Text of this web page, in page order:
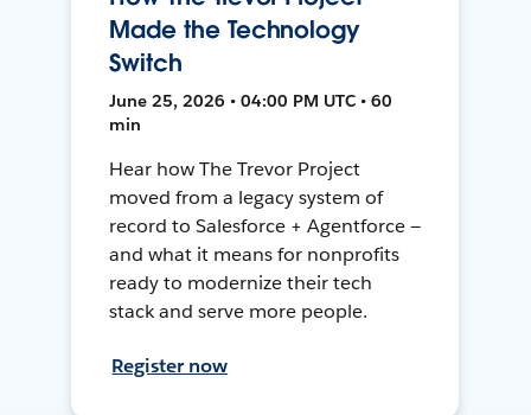
Made the Technology
Switch
June 25, 2026 • 04:00 PM UTC • 60
min
Hear how The Trevor Project
moved from a legacy system of
record to Salesforce + Agentforce —
and what it means for nonprofits
ready to modernize their tech
stack and serve more people.
Register now